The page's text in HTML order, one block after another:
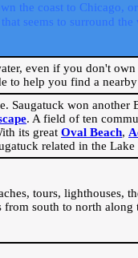
the coast to Chicago,
seems to surround the
even if you don't
to help you find a
Saugatuck won another
. A field of ten
its great Oval Beach,
related in the
tours, lighthouses,
south to north along